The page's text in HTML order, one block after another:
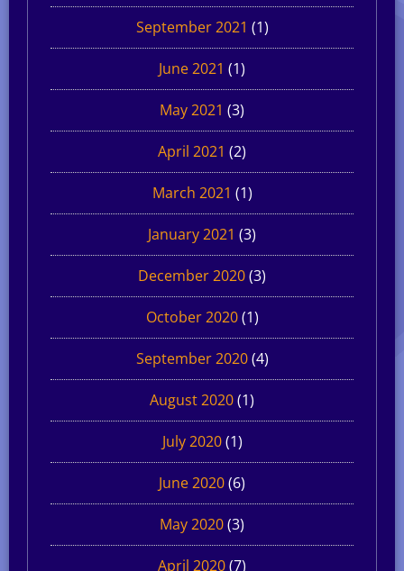
September 2021 (1)
June 2021 (1)
May 2021 (3)
April 2021 (2)
March 2021 (1)
January 2021 (3)
December 2020(3)
October 2020(1)
September 2020(4)
August 2020(1)
July 2020(1)
June 2020(6)
May 2020(3)
April 2020(7)